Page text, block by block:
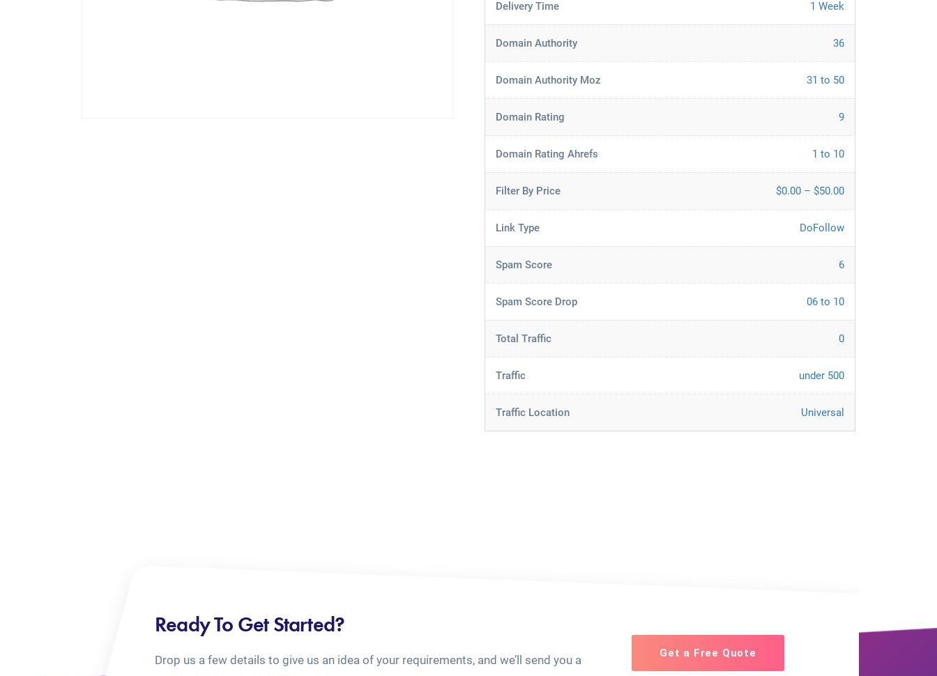
Delivery Time 1 Week
Domain Authority 36
Domain Authority Moz 31 to 50
Domain Rating 9
Domain Rating Ahrefs 1 to 10
Filter By Price $0.00 – $50.00
Link Type DoFollow
Spam Score 6
Spam Score Drop 06 to 10
Total Traffic 0
Traffic under 500
Traffic Location Universal
Ready To Get Started?
Drop us a few details to give us an idea of your requirements, and we’ll send you a
Get a Free Quote